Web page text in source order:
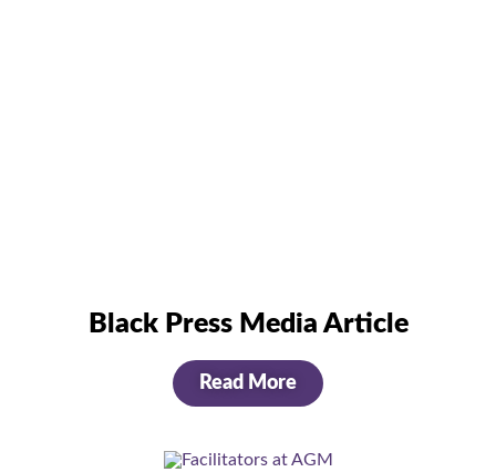
Black Press Media Article
Read More